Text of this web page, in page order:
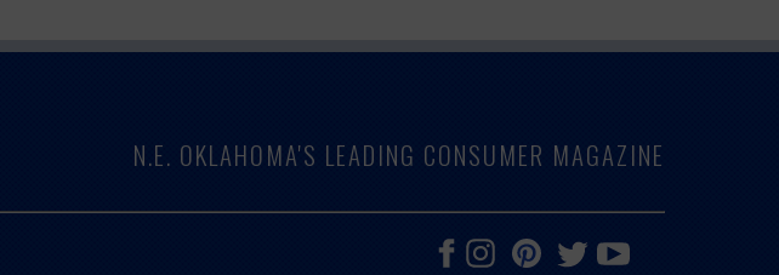
N.E. OKLAHOMA'S LEADING CONSUMER MAGAZINE